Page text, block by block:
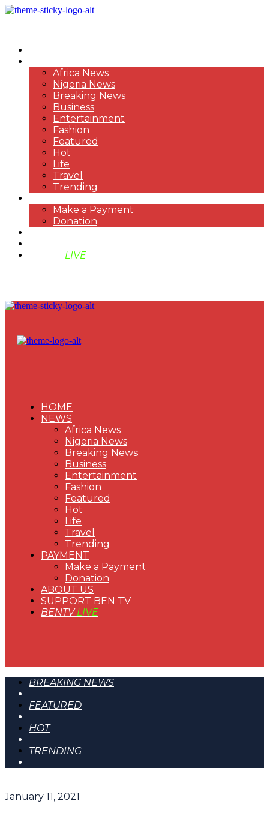
Africa News
Nigeria News
Breaking News
Business
Entertainment
Fashion
Featured
Hot
Life
Travel
Trending
Make a Payment
Donation
LIVE
HOME
NEWS
Africa News
Nigeria News
Breaking News
Business
Entertainment
Fashion
Featured
Hot
Life
Travel
Trending
PAYMENT
Make a Payment
Donation
ABOUT US
SUPPORT BEN TV
BENTVLIVE
BREAKING NEWS
FEATURED
HOT
TRENDING
January 11, 2021